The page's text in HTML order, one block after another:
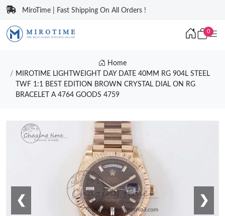
MiroTime | Fast Shipping On All Orders !
0
Home
MIROTIME LIGHTWEIGHT DAY DATE 40MM RG 904L STEEL
TWF 1:1 BEST EDITION BROWN CRYSTAL DIAL ON RG
BRACELET A 4764 GOODS 4759
❮ ❯